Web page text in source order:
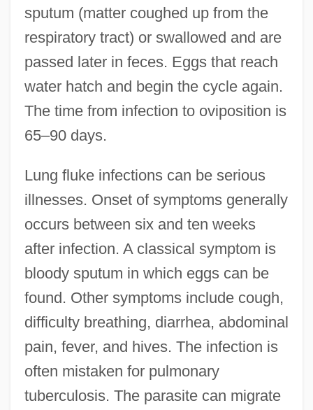
sputum (matter coughed up from the
respiratory tract) or swallowed and are
passed later in feces. Eggs that reach
water hatch and begin the cycle again.
The time from infection to oviposition is
65–90 days.
Lung fluke infections can be serious
illnesses. Onset of symptoms generally
occurs between six and ten weeks
after infection. A classical symptom is
bloody sputum in which eggs can be
found. Other symptoms include cough,
difficulty breathing, diarrhea, abdominal
pain, fever, and hives. The infection is
often mistaken for pulmonary
tuberculosis. The parasite can migrate